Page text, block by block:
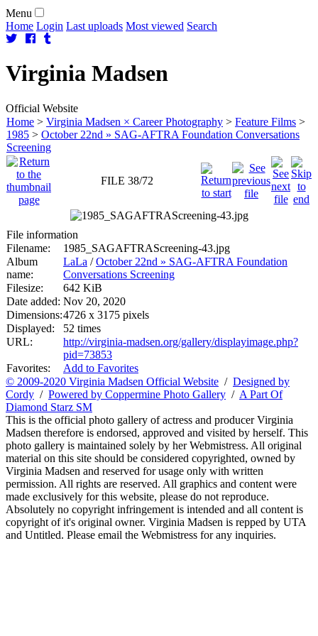
Menu
Home Login Last uploads Most viewed Search
Virginia Madsen
Official Website
Home > Virginia Madsen × Career Photography > Feature Films >
1985 > October 22nd » SAG-AFTRA Foundation Conversations
Screening
FILE 38/72
File information
Filename:
1985_SAGAFTRAScreening-43.jpg
Album
name:
LaLa /October 22nd » SAG-AFTRA Foundation
Conversations Screening
Filesize:
642 KiB
Date added: Nov 20, 2020
Dimensions:4726 x 3175 pixels
Displayed:
52 times
URL:
http://virginia-madsen.org/gallery/displayimage.php?
pid=73853
Favorites:
Add to Favorites
© 2009-2020 Virginia Madsen Official Website / Designed by
Cordy / Powered by Coppermine Photo Gallery / A Part Of
Diamond Starz SM
This is the official photo gallery of actress and producer Virginia
Madsen therefore is endorsed, approved and visited by herself. This
photo gallery is maintained solely by her Webmistress. All original
material on this site should be considered copyrighted, owned by
Virginia Madsen and reserved for usage only with written
permission. All rights are reserved. All graphics and content were
made exclusively for this website, please do not reproduce.
Absolutely no copyright infringement is intended and all content is
copyright of it's original owner. Virginia Madsen is repped by UTA
and Untitled. Please email the Webmistress for any inquiries.